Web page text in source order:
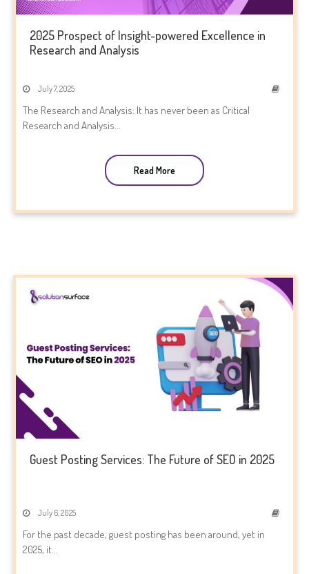
2025 Prospect of Insight-powered Excellence in
Research and Analysis
July 7, 2025
The Research and Analysis: It has never been as Critical
Research and Analysis...
Read More
Guest Posting Services: The Future of SEO in 2025
July 6, 2025
For the past decade, guest posting has been around, yet in
2025, it...